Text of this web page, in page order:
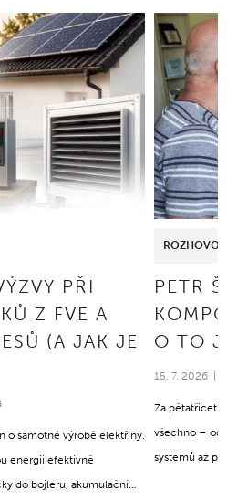
PŘI
Z FVE A
(A JAK JE
o samotné výrobě elektřiny.
energii efektivně
do bojleru, akumulační
PETR
O TO
15. 7. 2026
Za pětatřicet
všechno – od
systémů až